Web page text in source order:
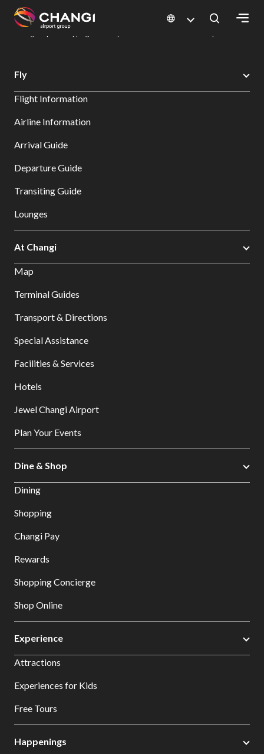
All
Sites:
Select:
Changi Airport
Dine & Shop at Changi Airport's Terminals & Jewel
Fly
Flight Information
Airline Information
Arrival Guide
Departure Guide
Transiting Guide
Lounges
At Changi
Map
Terminal Guides
Transport & Directions
Special Assistance
Facilities & Services
Hotels
Jewel Changi Airport
Plan Your Events
Dine & Shop
Dining
Shopping
Changi Pay
Rewards
Shopping Concierge
Shop Online
Experience
Attractions
Experiences for Kids
Free Tours
Happenings